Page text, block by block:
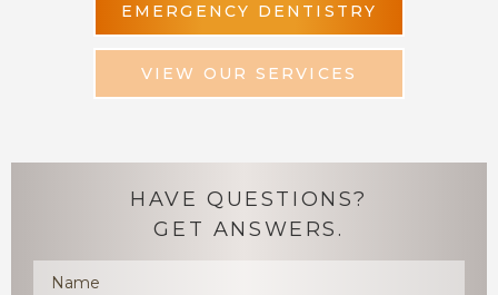
EMERGENCY DENTISTRY
VIEW OUR SERVICES
HAVE QUESTIONS?
GET ANSWERS.